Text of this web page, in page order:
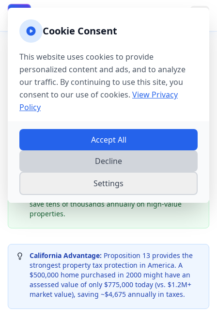
CA
Home → Tax Guides
Tax-Saving Strategies for California
Homeowners
California Property
Tax-Saving Strategies:
Complete2025Guide
Strategic California homeowners
can maximize their property tax savings through
Proposition 13 protections, senior transfer rights,
veteran exemptions, and smart assessment appeals.
While exemptions are modest, Prop 13's 2% cap can
save tens of thousands annually on high-value
properties.
California Advantage: Proposition 13 provides the
strongest property tax protection in America. A
$500,000 home purchased in 2000 might have an
assessed value of only $775,000 today (vs. $1.2M+
market value), saving ~$4,675 annually in taxes.
Cookie Consent
This website uses cookies to provide
personalized content and ads, and to analyze
our traffic. By continuing to use this site, you
consent to our use of cookies. View Privacy
Policy
Accept All
Decline
Settings